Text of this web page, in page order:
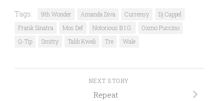
Tags: 9th Wonder Amanda Diva Currensy
Dj Cappel
Frank Sinatra
Mos Def Notorious B.I.G.
Oxmo Puccino
Q-Tip
Smitty Talib Kweli Tre Wale
NEXT STORY
Repeat